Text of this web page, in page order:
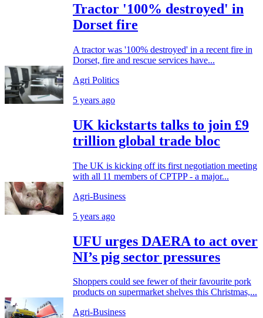
Tractor '100% destroyed' in
Dorset fire
A tractor was '100% destroyed' in a recent fire in
Dorset, fire and rescue services have...
Agri Politics
5 years ago
UK kickstarts talks to join £9
trillion global trade bloc
The UK is kicking off its first negotiation meeting
with all 11 members of CPTPP - a major...
Agri-Business
5 years ago
UFU urges DAERA to act over
NI’s pig sector pressures
Shoppers could see fewer of their favourite pork
products on supermarket shelves this Christmas,...
Agri-Business